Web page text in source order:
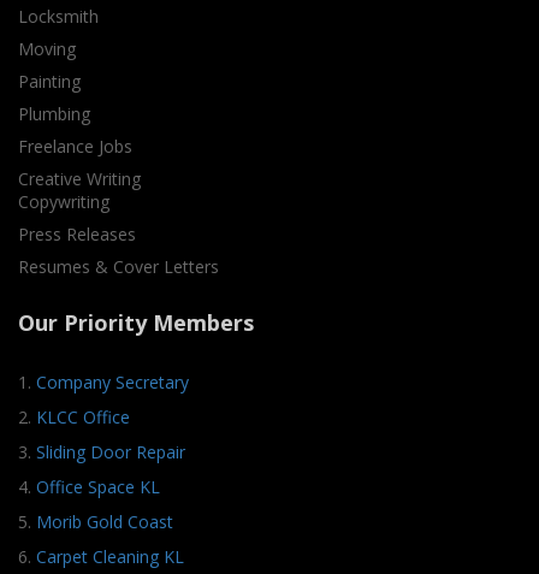
Locksmith
Moving
Painting
Plumbing
Freelance Jobs
Creative Writing
Copywriting
Press Releases
Resumes & Cover Letters
Our Priority Members
1. Company Secretary
2. KLCC Office
3. Sliding Door Repair
4. Office Space KL
5. Morib Gold Coast
6. Carpet Cleaning KL